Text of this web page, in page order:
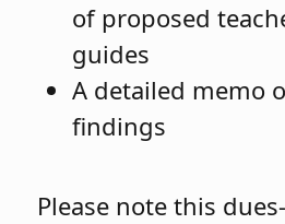
of proposed
guides
A detailed memo
findings
Please note this